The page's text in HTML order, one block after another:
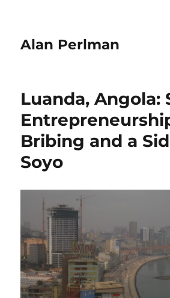
Alan Perlman
Luanda, Angola:
Bribing and a
Soyo